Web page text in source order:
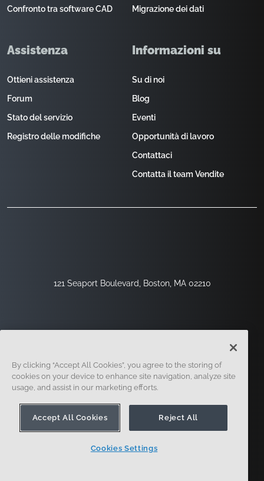
121 Seaport Boulevard, Boston, MA 02210
Confronto tra software CAD
Migrazione dei dati
Assistenza
Ottieni assistenza
Forum
Stato del servizio
Registro delle modifiche
Informazioni su
Su di noi
Blog
Eventi
Opportunità di lavoro
Contattaci
Contatta il team Vendite
Sicurezza
By clicking “Accept All Cookies”, you agree to the storing of
cookies on your device to enhance site navigation, analyze site
usage, and assist in our marketing efforts.
Accept All Cookies Reject All
Cookies Settings